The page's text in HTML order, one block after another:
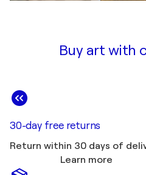
Buy art with
30-day free returns
Return within 30 days of
Learn more